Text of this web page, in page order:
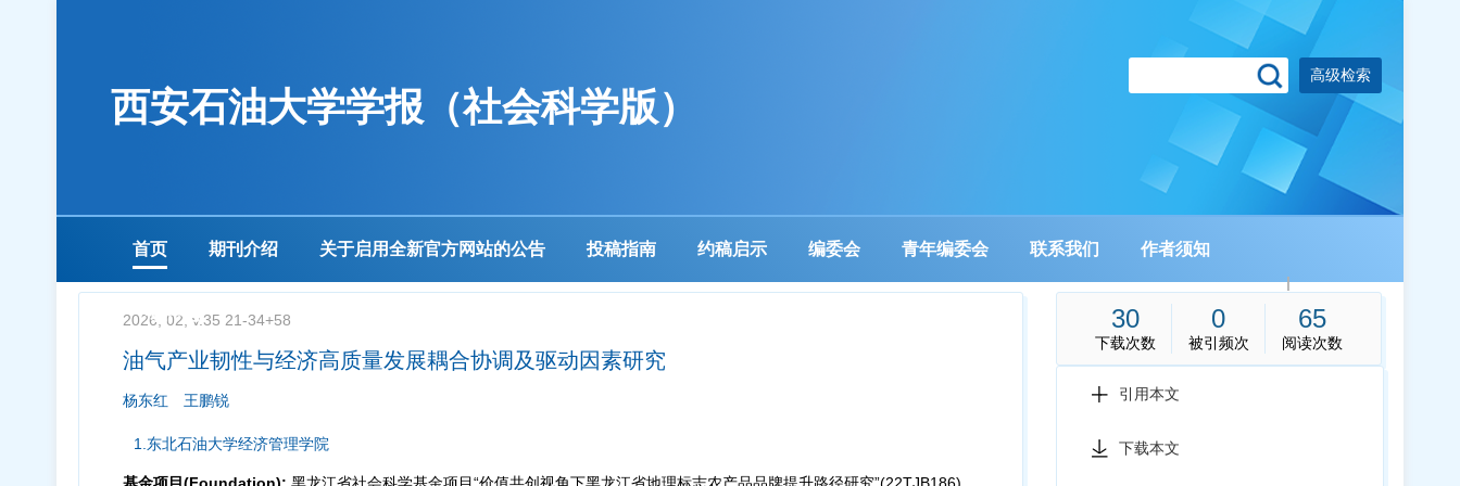
西安石油大学学报（社会科学版）
高级检索
首页 期刊介绍 关于启用全新官方网站的公告 投稿指南 约稿启示 编委会 青年编委会 联系我们 作者须知
下载中心
|
2026, 02, v.35 21-34+58
油气产业韧性与经济高质量发展耦合协调及驱动因素研究
杨东红 王鹏锐
1.东北石油大学经济管理学院
30 0 65
下载次数 被引频次 阅读次数
引用本文
下载本文